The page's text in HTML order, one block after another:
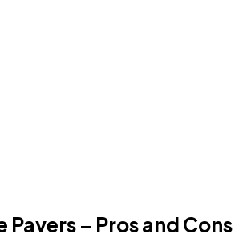
Pavers – Pros and Cons